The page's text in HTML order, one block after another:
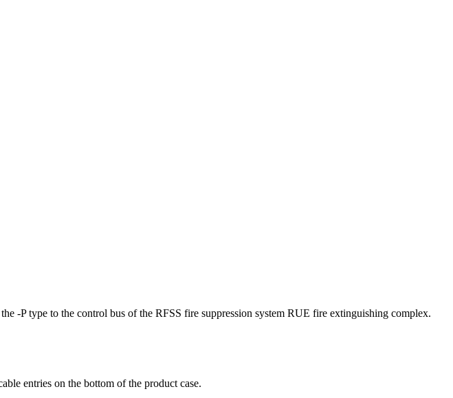
-P type to the control bus of the RFSS fire suppression system RUE fire extinguishing complex.
entries on the bottom of the product case.